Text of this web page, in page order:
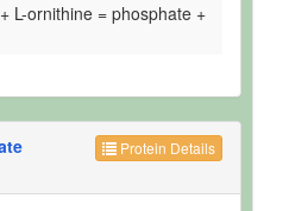
L-ornithine = phosphate +
Protein Details